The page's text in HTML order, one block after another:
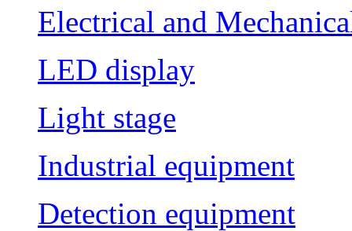
Electrical and
LED display
Light stage
Industrial equipment
Detection equipment